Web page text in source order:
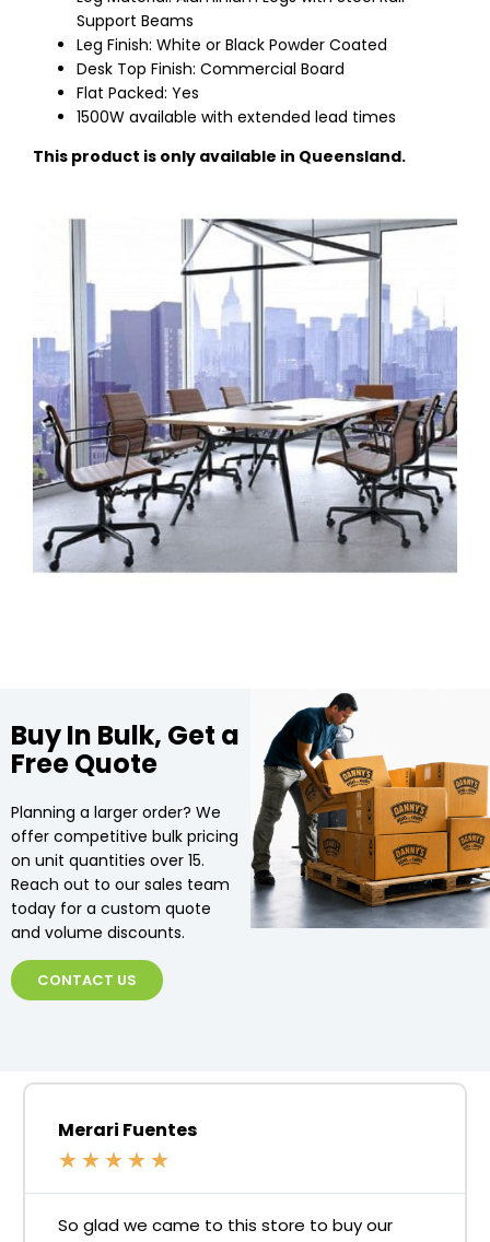
Support Beams
Leg Finish: White or Black Powder Coated
Desk Top Finish: Commercial Board
Flat Packed: Yes
1500W available with extended lead times
This product is only available in Queensland.
Buy In Bulk, Get a
Free Quote
Planning a larger order? We
offer competitive bulk pricing
on unit quantities over 15.
Reach out to our sales team
today for a custom quote
and volume discounts.
CONTACT US
Merari Fuentes
★ ★ ★ ★ ★
So glad we came to this store to buy our